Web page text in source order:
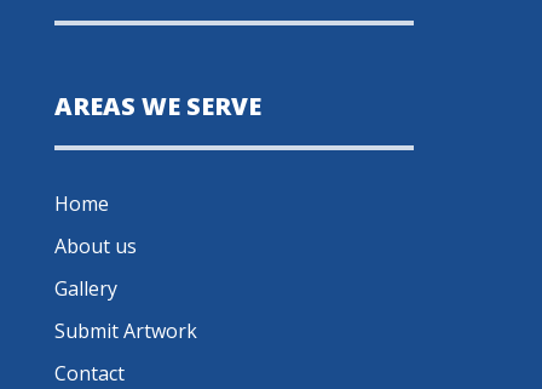
AREAS WE SERVE
Home
About us
Gallery
Submit Artwork
Contact